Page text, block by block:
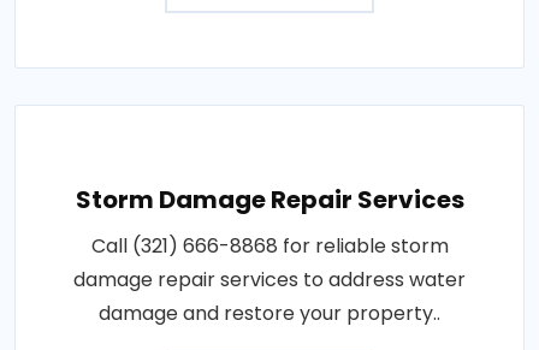
Storm Damage Repair Services
Call (321) 666-8868 for reliable storm
damage repair services to address water
damage and restore your property..